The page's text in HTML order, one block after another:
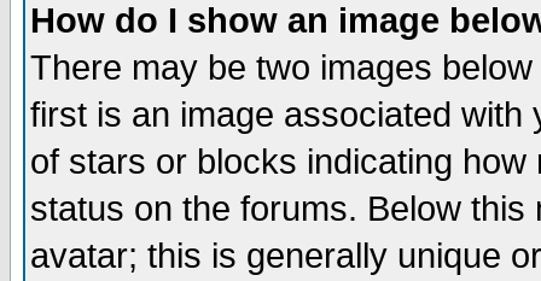
How do I show an image
There may be two images
first is an image associated
of stars or blocks indicating
status on the forums. Below
avatar; this is generally unique